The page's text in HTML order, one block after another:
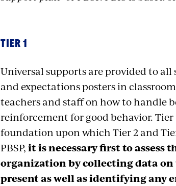
TIER 1
Universal supports are provided to
and expectations posters in
teachers and staff on how to handle
reinforcement for good behavior. Tier
foundation upon which Tier 2 and
PBSP,it is necessary first to assess
organization by collecting data
present as well as identifying any